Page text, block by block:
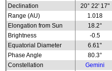
Declination
20° 22' 17"
Range (AU)
1.018
Elongation from Sun
18.2°
Brightness
-0.5
Equatorial Diameter
6.61"
Phase Angle
80.3°
Constellation
Gemini